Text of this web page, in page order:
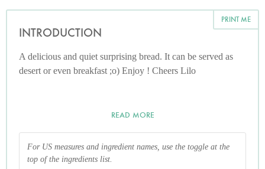
PRINT ME
INTRODUCTION
A delicious and quiet surprising bread. It can be served as
desert or even breakfast ;o) Enjoy ! Cheers Lilo
READ MORE
For US measures and ingredient names, use the toggle at the
top of the ingredients list.